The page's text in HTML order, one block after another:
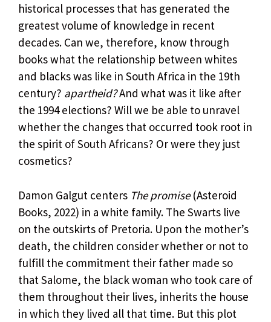
historical processes that has generated the
greatest volume of knowledge in recent
decades. Can we, therefore, know through
books what the relationship between whites
and blacks was like in South Africa in the 19th
century? apartheid?And what was it like after
the 1994 elections? Will we be able to unravel
whether the changes that occurred took root in
the spirit of South Africans? Or were they just
cosmetics?
Damon Galgut centers The promise(Asteroid
Books, 2022) in a white family. The Swarts live
on the outskirts of Pretoria. Upon the mother’s
death, the children consider whether or not to
fulfill the commitment their father made so
that Salome, the black woman who took care of
them throughout their lives, inherits the house
in which they lived all that time. But this plot